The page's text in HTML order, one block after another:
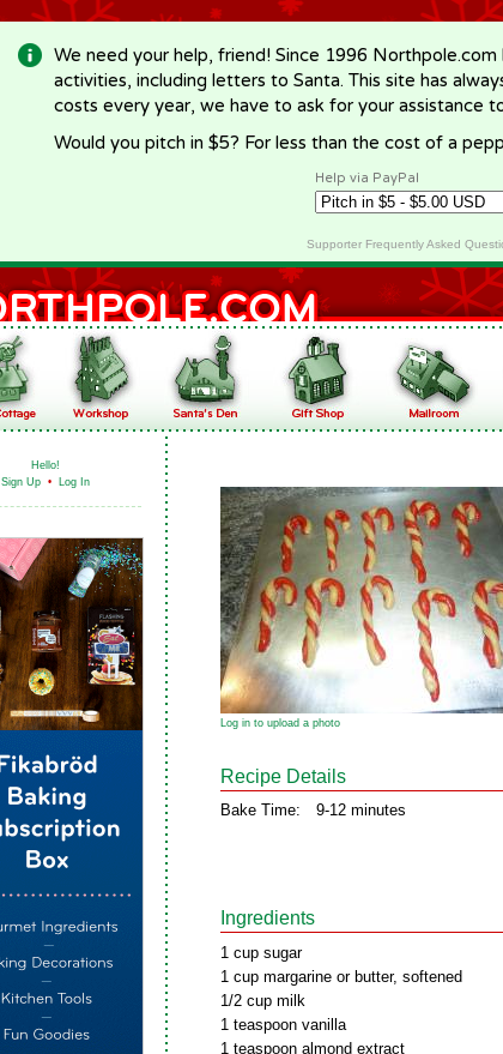
We need your help, friend! Since 1996
activities, including letters to Santa. This site has
costs every year, we have to ask for your assistance
Would you pitch in $5? For less than the cost of a
Help via PayPal
Supporter Frequently Asked
Hello!
Sign Up • Log In
Log in to upload a photo
Recipe Details
Bake Time: 9-12 minutes
Ingredients
1 cup sugar
1 cup margarine or butter, softened
1/2 cup milk
1 teaspoon vanilla
1 teaspoon almond extract